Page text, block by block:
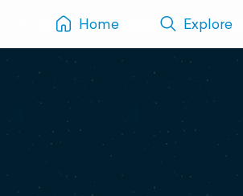
Home Explore